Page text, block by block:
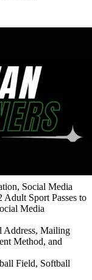
Social Media
Sport Passes to
Media
Address, Mailing
Method, and
Field, Softball